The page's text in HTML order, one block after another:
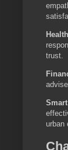
trust.
urban